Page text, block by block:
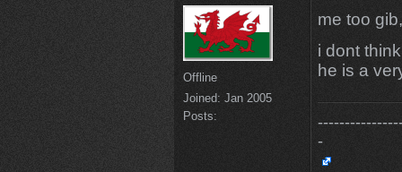
Offline
Joined: Jan 2005
Posts:
me too
i dont
he is a
-